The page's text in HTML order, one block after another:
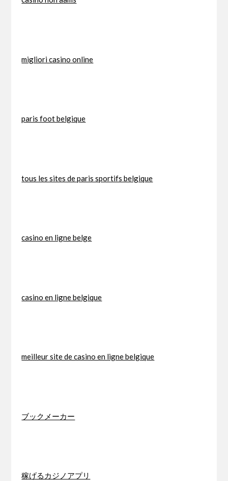
migliori casino online
paris foot belgique
tous les sites de paris sportifs belgique
casino en ligne belge
casino en ligne belgique
meilleur site de casino en ligne belgique
ブックメーカー
稼げるカジノアプリ